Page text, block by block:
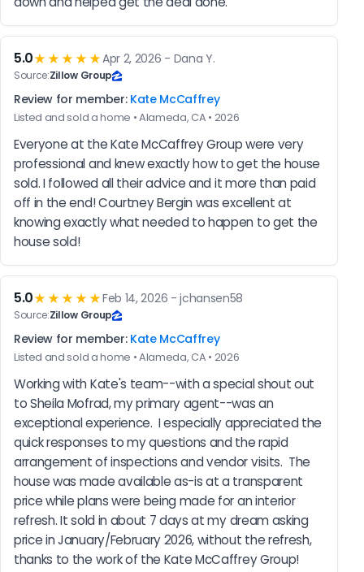
5.0★★★★★Apr 2, 2026 - Dana Y.
Source:Zillow Group
Review for member: Kate McCaffrey
Listed and sold a home • Alameda, CA • 2026
Everyone at the Kate McCaffrey Group were very
professional and knew exactly how to get the house
sold. I followed all their advice and it more than paid
off in the end! Courtney Bergin was excellent at
knowing exactly what needed to happen to get the
house sold!
5.0★★★★★Feb 14, 2026 - jchansen58
Source:Zillow Group
Review for member: Kate McCaffrey
Listed and sold a home • Alameda, CA • 2026
Working with Kate's team--with a special shout out
to Sheila Mofrad, my primary agent--was an
exceptional experience.  I especially appreciated the
quick responses to my questions and the rapid
arrangement of inspections and vendor visits.  The
house was made available as-is at a transparent
price while plans were being made for an interior
refresh. It sold in about 7 days at my dream asking
price in January/February 2026, without the refresh,
thanks to the work of the Kate McCaffrey Group!